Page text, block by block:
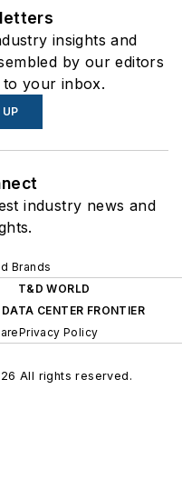
insights and
by our editors
to your inbox.
UP
industry news and
Brands
T&D WORLD
DATA CENTER FRONTIER
Privacy Policy
All rights reserved.